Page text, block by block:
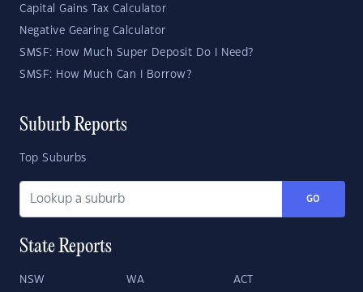
Capital Gains Tax Calculator
Negative Gearing Calculator
SMSF: How Much Super Deposit Do I Need?
SMSF: How Much Can I Borrow?
Suburb Reports
Top Suburbs
GO
State Reports
NSW WA ACT